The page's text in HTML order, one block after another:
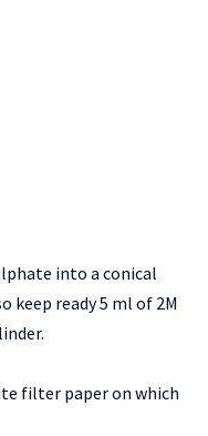
into a conical
keep ready 5 ml of 2M
filter paper on which